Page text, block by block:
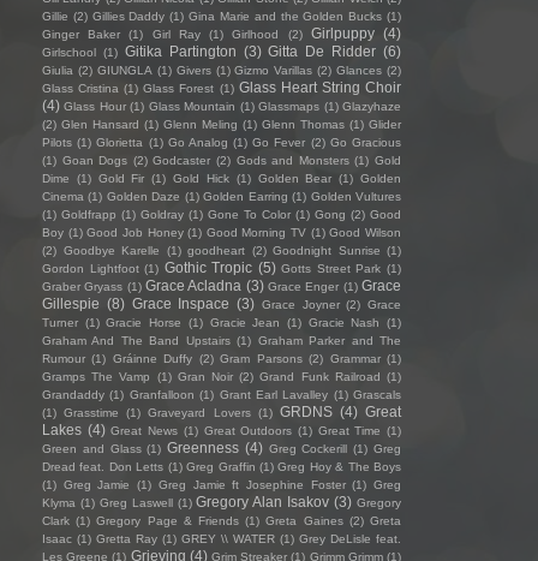
Gillie (2) Gillies Daddy (1) Gina Marie and the Golden Bucks (1)
Ginger Baker
(1) Girl Ray (1) Girlhood (2) Girlpuppy (4)
Girlschool (1) Gitika Partington (3) Gitta De Ridder (6)
Giulia (2) GIUNGLA (1) Givers (1) Gizmo Varillas (2) Glances (2)
Glass Cristina (1) Glass Forest (1) Glass Heart String Choir
(4) Glass Hour (1) Glass Mountain (1) Glassmaps (1) Glazyhaze
(2) Glen Hansard (1) Glenn Meling (1) Glenn Thomas (1) Glider
Pilots (1) Glorietta (1) Go Analog (1) Go Fever (2) Go Gracious
(1) Goan Dogs (2) Godcaster (2) Gods and Monsters (1) Gold
Dime
(1) Gold Fir (1) Gold Hick (1) Golden Bear (1) Golden
Cinema (1) Golden Daze (1) Golden Earring (1) Golden Vultures
(1) Goldfrapp (1) Goldray (1) Gone To Color (1) Gong (2) Good
Boy (1) Good Job Honey (1) Good Morning TV (1) Good Wilson
(2) Goodbye Karelle (1) goodheart (2) Goodnight Sunrise (1)
Gordon Lightfoot (1) Gothic Tropic (5) Gotts Street Park (1)
Graber Gryass (1) Grace Acladna (3) Grace Enger (1) Grace
Gillespie (8) Grace Inspace (3) Grace Joyner (2) Grace
Turner (1) Gracie Horse (1) Gracie Jean (1) Gracie Nash
(1)
Graham And The Band Upstairs (1) Graham Parker and The
Rumour (1) Gráinne Duffy (2) Gram Parsons (2) Grammar (1)
Gramps The Vamp
(1) Gran Noir (2) Grand Funk Railroad (1)
Grandaddy (1) Granfalloon (1) Grant Earl Lavalley (1) Grascals
(1) Grasstime (1) Graveyard Lovers (1) GRDNS (4) Great
Lakes (4) Great News (1) Great Outdoors (1) Great Time (1)
Green and Glass (1) Greenness (4) Greg Cockerill (1) Greg
Dread feat. Don Letts (1) Greg Graffin (1) Greg Hoy & The Boys
(1) Greg Jamie (1) Greg Jamie ft Josephine Foster (1) Greg
Klyma (1) Greg Laswell (1) Gregory Alan Isakov (3) Gregory
Clark (1) Gregory Page & Friends (1) Greta Gaines (2) Greta
Isaac (1) Gretta Ray (1) GREY \\ WATER (1) Grey DeLisle feat.
Les Greene (1) Grieving (4) Grim Streaker (1) Grimm Grimm (1)